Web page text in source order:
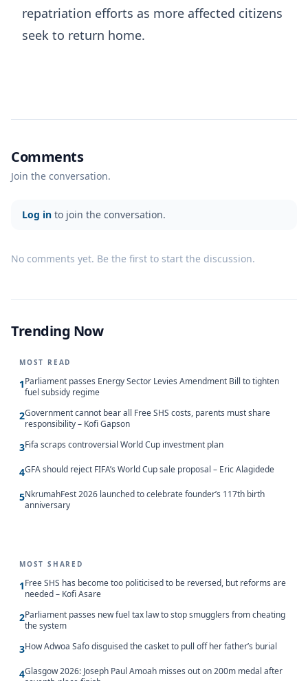
repatriation efforts as more affected citizens
seek to return home.
Comments
Join the conversation.
Log in to join the conversation.
No comments yet. Be the first to start the discussion.
Trending Now
MOST READ
1Parliament passes Energy Sector Levies Amendment Bill to tighten
fuel subsidy regime
2Government cannot bear all Free SHS costs, parents must share
responsibility – Kofi Gapson
3Fifa scraps controversial World Cup investment plan
4GFA should reject FIFA’s World Cup sale proposal – Eric Alagidede
5NkrumahFest 2026 launched to celebrate founder’s 117th birth
anniversary
MOST SHARED
1Free SHS has become too politicised to be reversed, but reforms are
needed – Kofi Asare
2Parliament passes new fuel tax law to stop smugglers from cheating
the system
3How Adwoa Safo disguised the casket to pull off her father’s burial
4Glasgow 2026: Joseph Paul Amoah misses out on 200m medal after